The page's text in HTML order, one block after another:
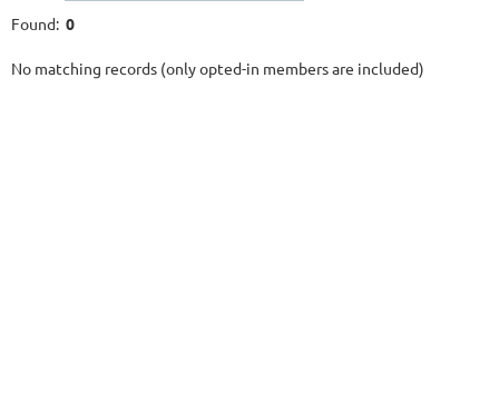
Found: 0
No matching records (only opted-in members are included)